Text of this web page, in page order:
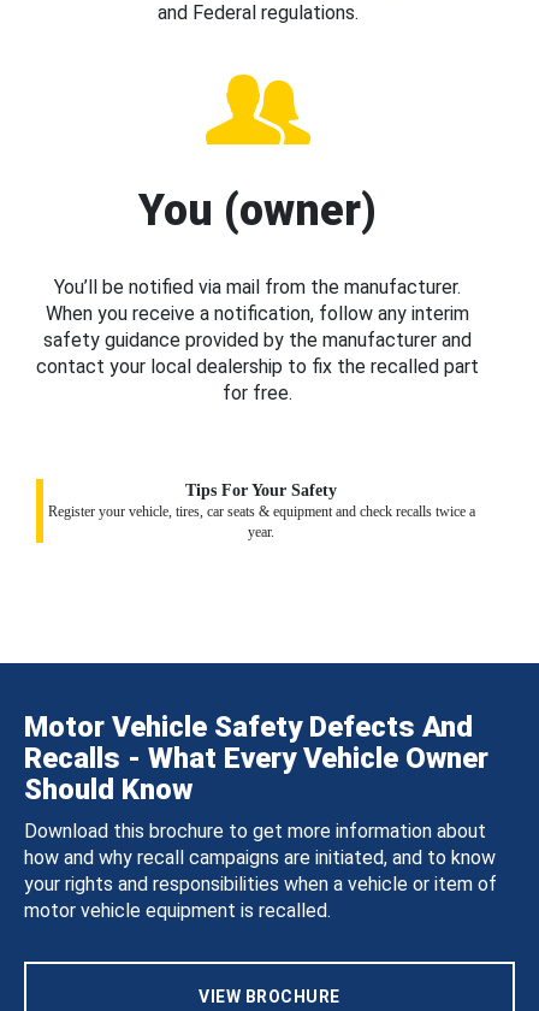
and Federal regulations.
You (owner)
You’ll be notified via mail from the manufacturer.
When you receive a notification, follow any interim
safety guidance provided by the manufacturer and
contact your local dealership to fix the recalled part
for free.
Tips For Your Safety
Register your vehicle, tires, car seats & equipment and check recalls twice a
year.
Motor Vehicle Safety Defects And
Recalls - What Every Vehicle Owner
Should Know
Download this brochure to get more information about
how and why recall campaigns are initiated, and to know
your rights and responsibilities when a vehicle or item of
motor vehicle equipment is recalled.
VIEW BROCHURE